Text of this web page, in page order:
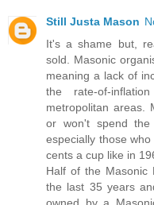
Still Justa Mason
It's a shame but,
sold. Masonic
meaning a lack of
the rate-of-
metropolitan areas.
or won't spend the
especially those
cents a cup like in
Half of the Masonic
the last 35 years